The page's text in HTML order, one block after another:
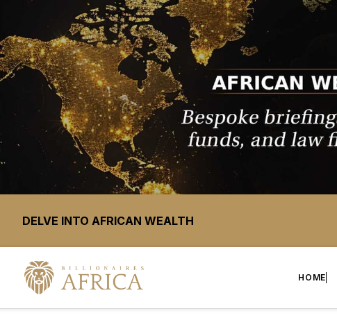
DELVE INTO AFRICAN WEALTH
HOME